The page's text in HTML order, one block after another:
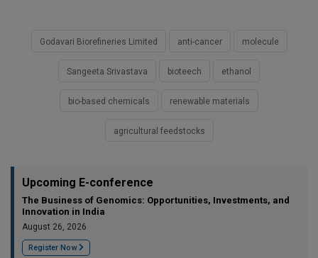
Godavari Biorefineries Limited anti-cancer molecule
Sangeeta Srivastava bioteech ethanol
bio-based chemicals renewable materials
agricultural feedstocks
Upcoming E-conference
The Business of Genomics: Opportunities, Investments, and
Innovation in India
August 26, 2026
Register Now